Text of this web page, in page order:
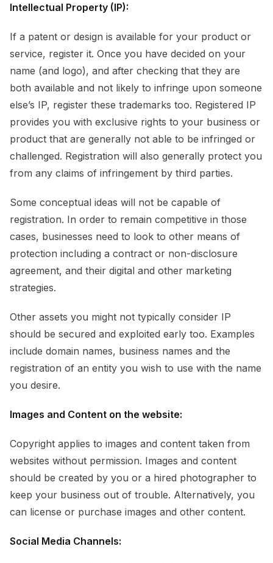
Intellectual Property (IP):
If a patent or design is available for your product or
service, register it. Once you have decided on your
name (and logo), and after checking that they are
both available and not likely to infringe upon someone
else’s IP, register these trademarks too. Registered IP
provides you with exclusive rights to your business or
product that are generally not able to be infringed or
challenged. Registration will also generally protect you
from any claims of infringement by third parties.
Some conceptual ideas will not be capable of
registration. In order to remain competitive in those
cases, businesses need to look to other means of
protection including a contract or non-disclosure
agreement, and their digital and other marketing
strategies.
Other assets you might not typically consider IP
should be secured and exploited early too. Examples
include domain names, business names and the
registration of an entity you wish to use with the name
you desire.
Images and Content on the website:
Copyright applies to images and content taken from
websites without permission. Images and content
should be created by you or a hired photographer to
keep your business out of trouble. Alternatively, you
can license or purchase images and other content.
Social Media Channels: